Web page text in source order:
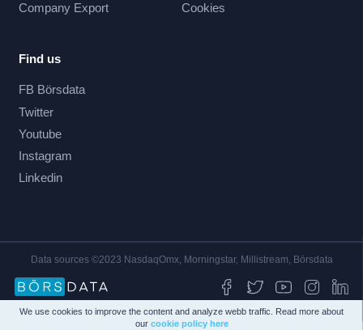
We use cookies to improve the content and analyze webb traffic. Read more about
our cookie policy here
Company Export
Cookies
Find us
FB Börsdata
Twitter
Youtube
Instagram
Linkedin
Data sources ©2023 NasdaqOmx, Morningstar, Millistream, Börsdata